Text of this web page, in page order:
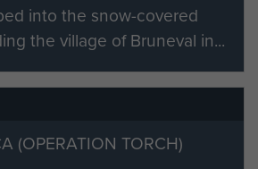
of a section
a long way
of the platoon
the difficult task
to the objective
into the snow-covered
the village of Bruneval in...
(OPERATION TORCH)